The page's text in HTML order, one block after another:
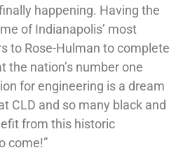
happening. Having the
of Indianapolis’ most
to Rose-Hulman to complete
the nation’s number one
for engineering is a dream
CLD and so many black and
from this historic
come!”